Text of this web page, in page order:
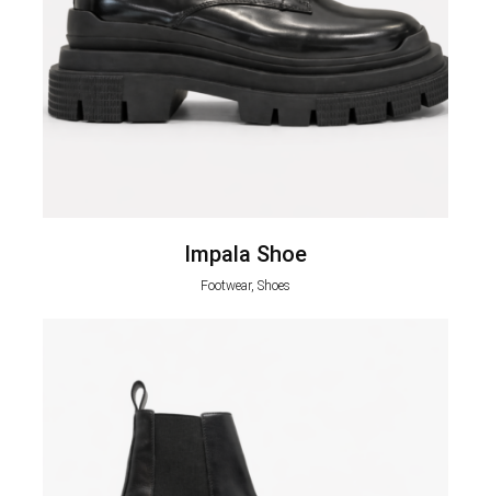
Impala Shoe
Footwear, Shoes